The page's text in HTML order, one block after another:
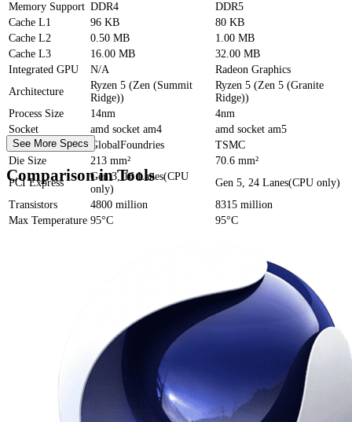
Memory Support DDR4
DDR5
Cache L1 96 KB
80 KB
Cache L2 0.50 MB
1.00 MB
Cache L3 16.00 MB
32.00 MB
Integrated GPU
N/A
Radeon Graphics
Architecture
Ryzen 5 (Zen (Summit
Ridge))
Ryzen 5 (Zen 5 (Granite
Ridge))
Process Size
14nm
4nm
Socket
amd socket am4
amd socket am5
Foundry
GlobalFoundries
TSMC
Die Size
213 mm²
70.6 mm²
PCI Express
Gen 3, 16 Lanes(CPU
only)
Gen 5, 24 Lanes(CPU only)
Transistors
4800 million
8315 million
Max Temperature 95°C 95°C
See More Specs
Comparison in Tools